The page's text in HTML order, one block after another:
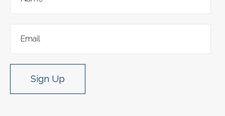
Sign Up